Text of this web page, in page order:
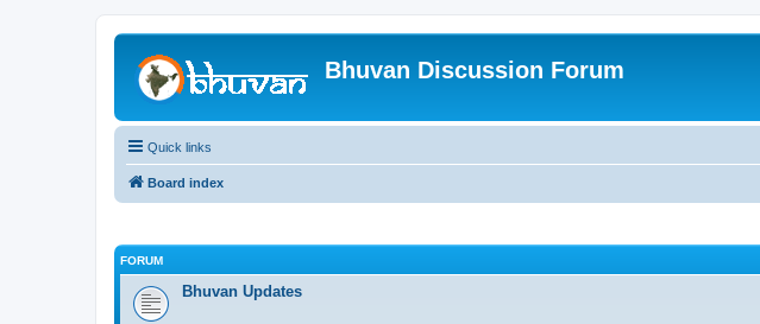
Bhuvan Discussion Forum
Quick links
Board index
FORUM
Bhuvan Updates